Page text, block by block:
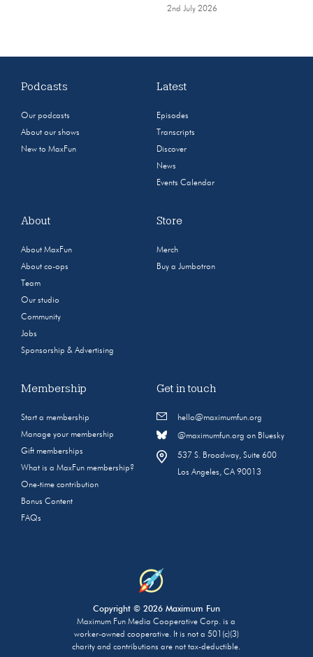
2nd July 2026
Podcasts
Our podcasts
About our shows
New to MaxFun
Latest
Episodes
Transcripts
Discover
News
Events Calendar
About
About MaxFun
About co-ops
Team
Our studio
Community
Jobs
Sponsorship & Advertising
Store
Merch
Buy a Jumbotron
Membership
Start a membership
Manage your membership
Gift memberships
What is a MaxFun membership?
One-time contribution
Bonus Content
FAQs
Get in touch
hello@maximumfun.org
@maximumfun.org on Bluesky
537 S. Broadway, Suite 600
Los Angeles, CA 90013
Copyright © 2026 Maximum Fun
Maximum Fun Media Cooperative Corp. is a
worker-owned cooperative. It is not a 501(c)(3)
charity and contributions are not tax-deductible.